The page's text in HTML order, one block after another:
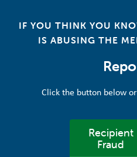
IF YOU THINK YOU
IS ABUSING THE
Click the button below
Recipient
Fraud